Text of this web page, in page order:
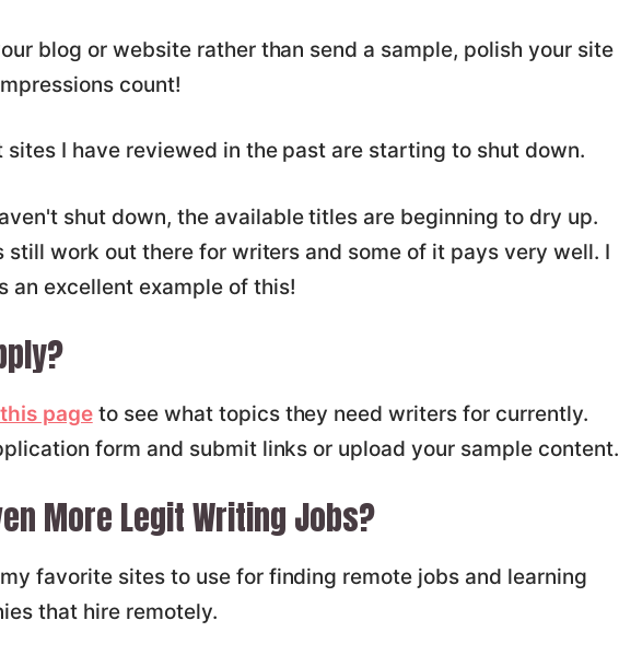
blog or website rather than send a sample, polish your site
count!
I have reviewed in the past are starting to shut down.
shut down, the available titles are beginning to dry up.
still work out there for writers and some of it pays very well. I
an excellent example of this!
pageto see what topics they need writers for currently.
form and submit links or upload your sample content.
More Legit Writing Jobs?
favorite sites to use for finding remote jobs and learning
that hire remotely.